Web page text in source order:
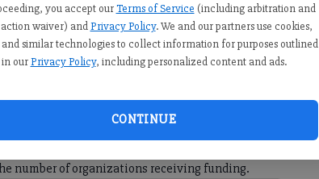
you accept our Terms of Service (including arbitration and
action waiver) and Privacy Policy. We and our partners use cookies,
and similar technologies to collect information for purposes outlined
in our Privacy Policy, including personalized content and ads.
CONTINUE
to strengthening the community by investing in
capacity. Photo courtesy of United Way Forsyth
number of organizations receiving funding.